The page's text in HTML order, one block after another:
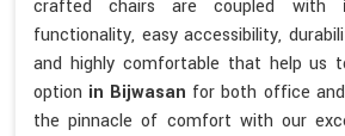
crafted chairs are coupled with
functionality, easy accessibility,
and highly comfortable that help us
option in Bijwasan for both office
the pinnacle of comfort with our